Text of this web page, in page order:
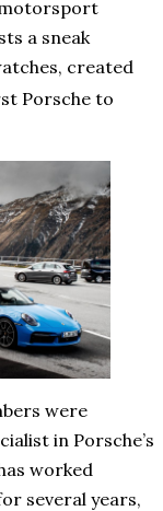
motorsport
a sneak
created
Porsche to
were
in Porsche’s
worked
several years,